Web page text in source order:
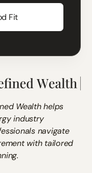
Fit
Wealth helps
industry
navigate
with tailored